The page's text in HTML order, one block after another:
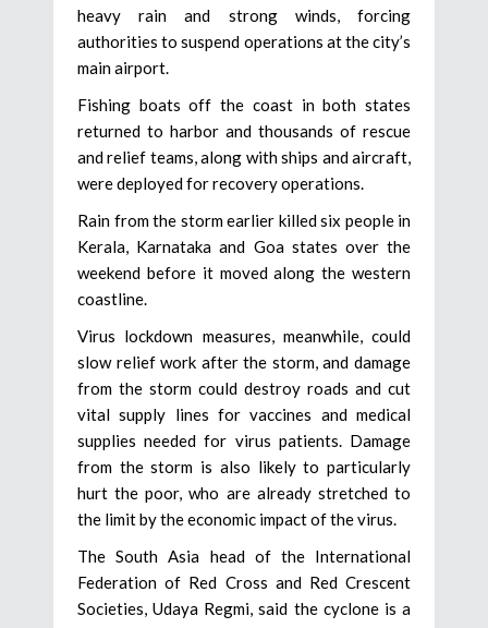
heavy rain and strong winds, forcing
authorities to suspend operations at the city’s
main airport.
Fishing boats off the coast in both states
returned to harbor and thousands of rescue
and relief teams, along with ships and aircraft,
were deployed for recovery operations.
Rain from the storm earlier killed six people in
Kerala, Karnataka and Goa states over the
weekend before it moved along the western
coastline.
Virus lockdown measures, meanwhile, could
slow relief work after the storm, and damage
from the storm could destroy roads and cut
vital supply lines for vaccines and medical
supplies needed for virus patients. Damage
from the storm is also likely to particularly
hurt the poor, who are already stretched to
the limit by the economic impact of the virus.
The South Asia head of the International
Federation of Red Cross and Red Crescent
Societies, Udaya Regmi, said the cyclone is a